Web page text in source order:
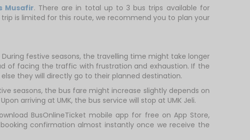
Musafir. There are in total up to 3 bus trips available for
trip is limited for this route, we recommend you to plan your
festive seasons, the travelling time might take longer
of facing the traffic with frustration and exhaustion. If the
they will directly go to their planned destination.
seasons, the bus fare might increase slightly depends on
arriving at UMK, the bus service will stop at UMK Jeli.
BusOnlineTicket mobile app for free on App Store,
confirmation almost instantly once we receive the